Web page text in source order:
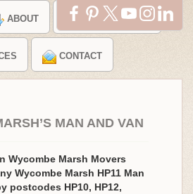
ABOUT TESTIMONIALS
CONTACT
MAN AND VAN
Wycombe Marsh Movers
Wycombe Marsh HP11 Man
postcodes HP10, HP12,